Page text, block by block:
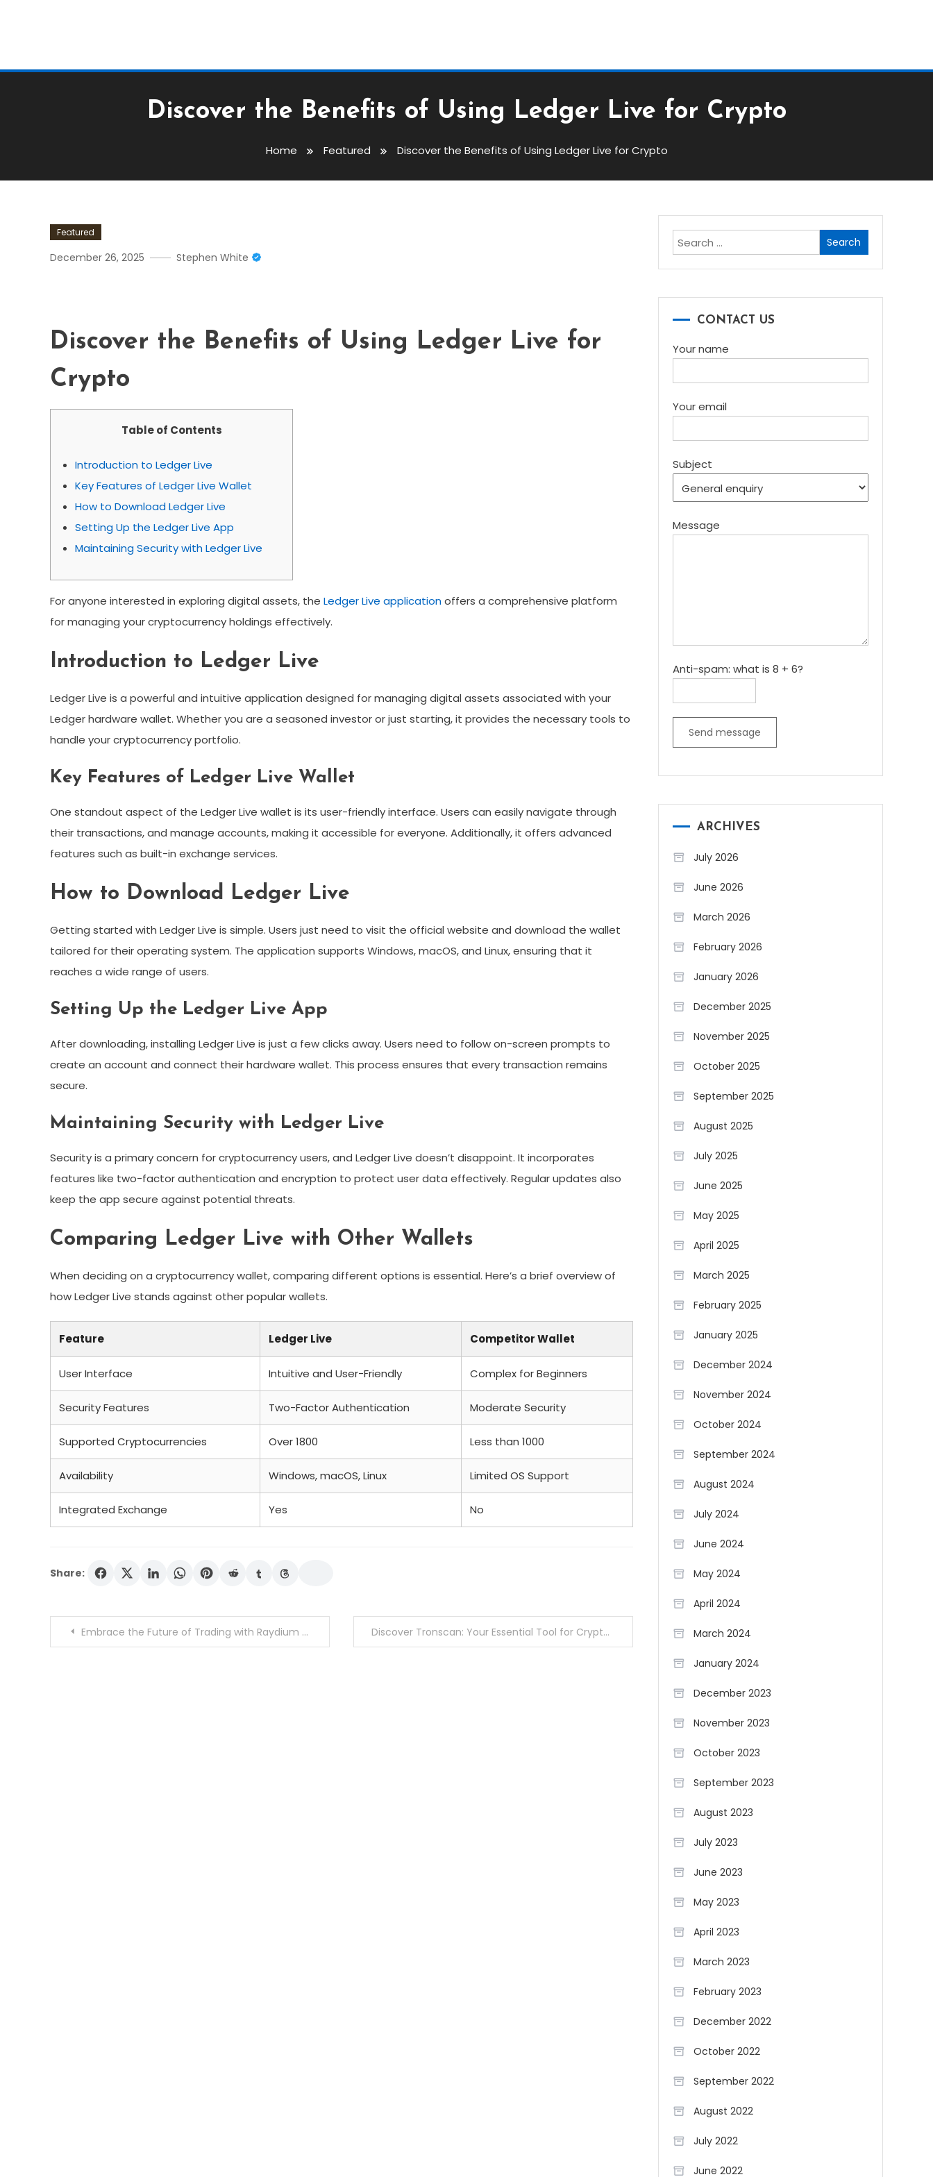
Discover the Benefits of Using Ledger Live for Crypto
Home Featured Discover the Benefits of Using Ledger Live for Crypto
Featured
December 26, 2025 Stephen White
Discover the Benefits of Using Ledger Live for
Crypto
Table of Contents
Introduction to Ledger Live
Key Features of Ledger Live Wallet
How to Download Ledger Live
Setting Up the Ledger Live App
Maintaining Security with Ledger Live
For anyone interested in exploring digital assets, the Ledger Live applicationoffers a comprehensive platform
for managing your cryptocurrency holdings effectively.
Introduction to Ledger Live
Ledger Live is a powerful and intuitive application designed for managing digital assets associated with your
Ledger hardware wallet. Whether you are a seasoned investor or just starting, it provides the necessary tools to
handle your cryptocurrency portfolio.
Key Features of Ledger Live Wallet
One standout aspect of the Ledger Live wallet is its user-friendly interface. Users can easily navigate through
their transactions, and manage accounts, making it accessible for everyone. Additionally, it offers advanced
features such as built-in exchange services.
How to Download Ledger Live
Getting started with Ledger Live is simple. Users just need to visit the official website and download the wallet
tailored for their operating system. The application supports Windows, macOS, and Linux, ensuring that it
reaches a wide range of users.
Setting Up the Ledger Live App
After downloading, installing Ledger Live is just a few clicks away. Users need to follow on-screen prompts to
create an account and connect their hardware wallet. This process ensures that every transaction remains
secure.
Maintaining Security with Ledger Live
Security is a primary concern for cryptocurrency users, and Ledger Live doesn’t disappoint. It incorporates
features like two-factor authentication and encryption to protect user data effectively. Regular updates also
keep the app secure against potential threats.
Comparing Ledger Live with Other Wallets
When deciding on a cryptocurrency wallet, comparing different options is essential. Here’s a brief overview of
how Ledger Live stands against other popular wallets.
Feature Ledger Live Competitor Wallet
User Interface Intuitive and User-Friendly Complex for Beginners
Security Features Two-Factor Authentication Moderate Security
Supported Cryptocurrencies Over 1800 Less than 1000
Availability Windows, macOS, Linux Limited OS Support
Integrated Exchange Yes No
Share:
PostEmbrace the Future of Trading with Raydium Swap Discover Tronscan: Your Essential Tool for Crypto Insights
Search
for:
CONTACT US
Your name
Your email
Subject
Message
Anti-spam: what is 8 + 6?
Send message
ARCHIVES
July 2026
June 2026
March 2026
February 2026
January 2026
December 2025
November 2025
October 2025
September 2025
August 2025
July 2025
June 2025
May 2025
April 2025
March 2025
February 2025
January 2025
December 2024
November 2024
October 2024
September 2024
August 2024
July 2024
June 2024
May 2024
April 2024
March 2024
January 2024
December 2023
November 2023
October 2023
September 2023
August 2023
July 2023
June 2023
May 2023
April 2023
March 2023
February 2023
December 2022
October 2022
September 2022
August 2022
July 2022
June 2022